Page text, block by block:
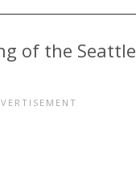
of the Seattle